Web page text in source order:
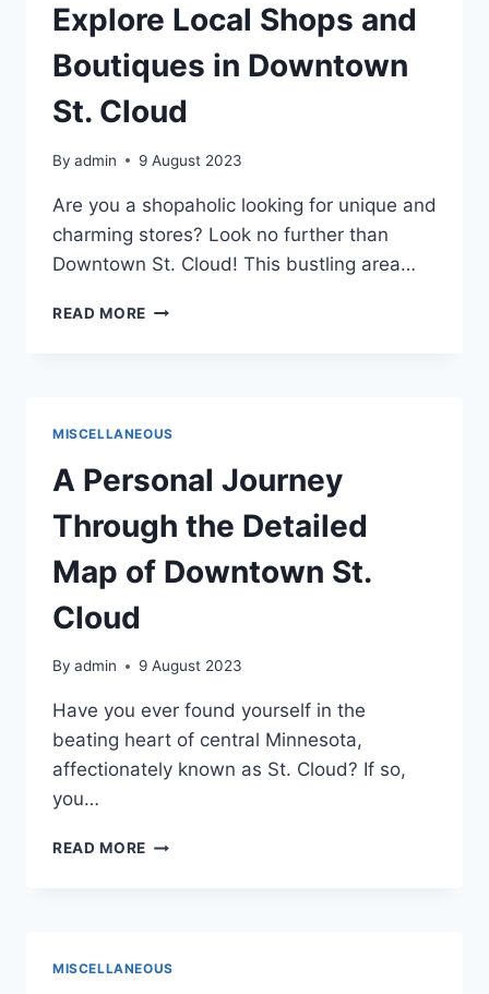
Explore Local Shops and
Boutiques in Downtown
St. Cloud
By admin 9 August 2023
Are you a shopaholic looking for unique and
charming stores? Look no further than
Downtown St. Cloud! This bustling area…
READ MORE EXPLORE
CLOUD
MISCELLANEOUS
A Personal Journey
Through the Detailed
Map of Downtown St.
Cloud
By admin 9 August 2023
Have you ever found yourself in the
beating heart of central Minnesota,
affectionately known as St. Cloud? If so,
you…
READ MORE A
MISCELLANEOUS